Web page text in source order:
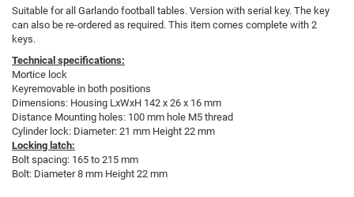
Suitable for all Garlando football tables. Version with serial key. The key
can also be re-ordered as required. This item comes complete with 2
keys.
Technical specifications:
Mortice lock
Keyremovable in both positions
Dimensions: Housing LxWxH 142 x 26 x 16 mm
Distance Mounting holes: 100 mm hole M5 thread
Cylinder lock: Diameter: 21 mm Height 22 mm
Locking latch:
Bolt spacing: 165 to 215 mm
Bolt: Diameter 8 mm Height 22 mm